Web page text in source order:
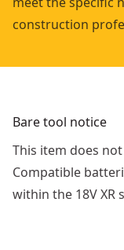
construction
Bare tool notice
This item does
Compatible
within the 18V XR